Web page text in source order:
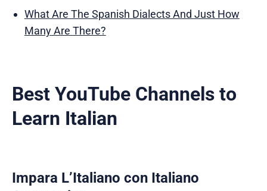
What Are The Spanish Dialects And Just How
Many Are There?
Best YouTube Channels to
Learn Italian
Impara L’Italiano con Italiano